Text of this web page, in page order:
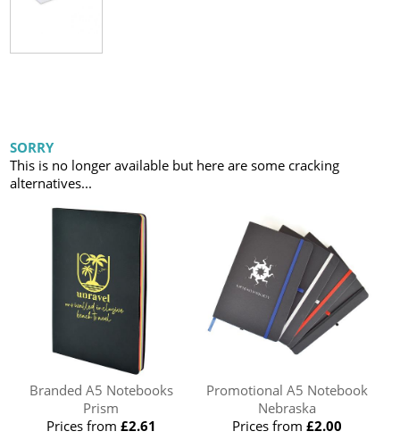
SORRY
This is no longer available but here are some cracking
alternatives...
Branded A5 Notebooks
Prism
Prices from £2.61
Promotional A5 Notebook
Nebraska
Prices from£2.00